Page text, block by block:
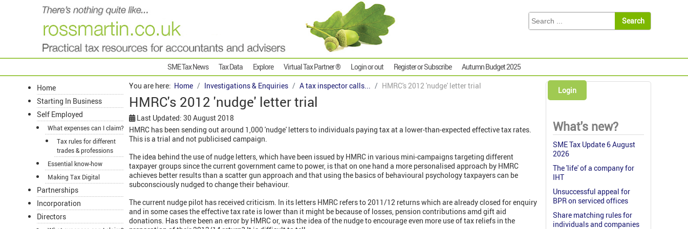
SME Tax News Tax Data Explore Virtual Tax Partner ® Login or out Register or Subscribe Autumn Budget 2025
Home
Starting In Business
Self Employed
What expenses can I claim?
Tax rules for different
trades & professions
Essential know-how
Making Tax Digital
Partnerships
Incorporation
Directors
You are here: Home Investigations & Enquiries A tax inspector calls... HMRC's 2012 'nudge' letter trial
HMRC's 2012 'nudge' letter trial
Last Updated: 30 August 2018
HMRC has been sending out around 1,000 'nudge' letters to individuals paying tax at a lower-than-expected effective tax rates.
This is a trial and not publicised campaign.
The idea behind the use of nudge letters, which have been issued by HMRC in various mini-campaigns targeting different
taxpayer groups since the current government came to power, is that on one hand a more personalised approach by HMRC
achieves better results than a scatter gun approach and that using the basics of behavioural psychology taxpayers can be
subconsciously nudged to change their behaviour.
The current nudge pilot has received criticism. In its letters HMRC refers to 2011/12 returns which are already closed for enquiry
and in some cases the effective tax rate is lower than it might be because of losses, pension contributions amd gift aid
donations. Has there been an error by HMRC or, was the idea of the nudge to encourage even more use of tax reliefs in the
Login
What's new?
SME Tax Update 6 August
2026
The 'life' of a company for
IHT
Unsuccessful appeal for
BPR on serviced offices
Share matching rules for
individuals and companies